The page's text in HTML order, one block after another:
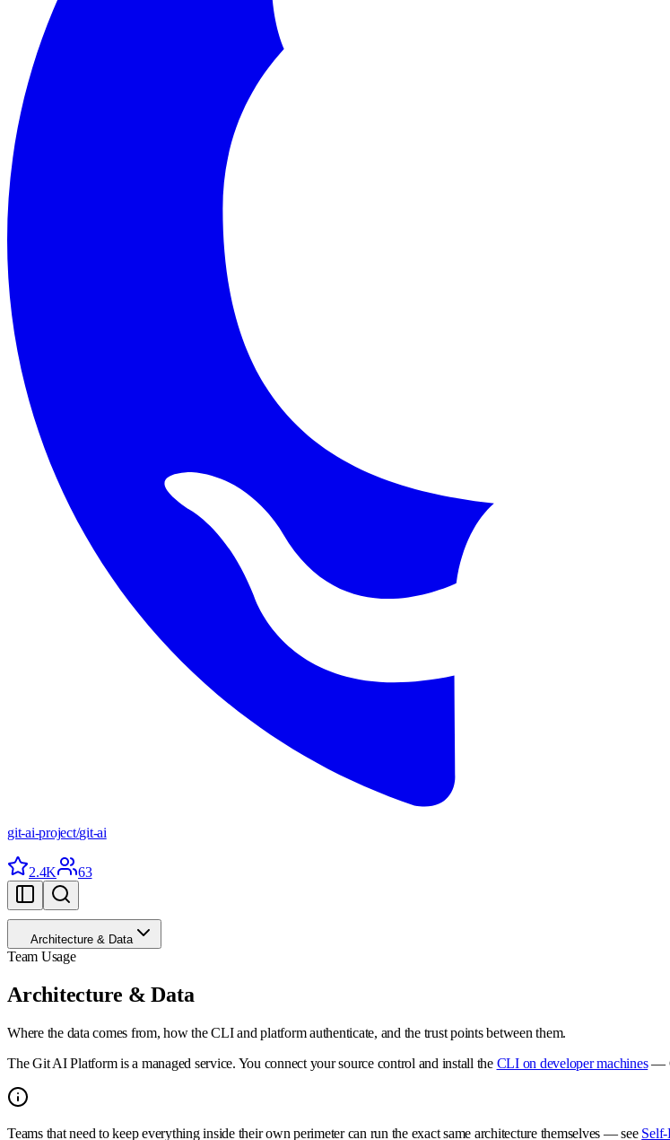
git-ai-project/git-ai
2.4K 63
Architecture & Data
Team Usage
Architecture & Data
Where the data comes from, how the CLI and platform authenticate, and the trust points between them.
The Git AI Platform is a managed service. You connect your source control and install the CLI on developer machines—
Teams that need to keep everything inside their own perimeter can run the exact same architecture themselves — see